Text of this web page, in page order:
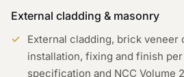
External cladding & masonry
External cladding, brick
installation, fixing and finish
specification and NCC Volume